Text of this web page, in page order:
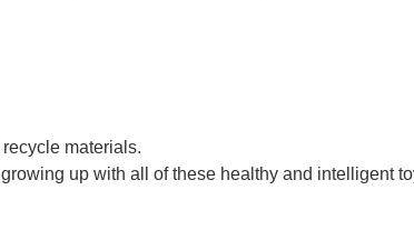
materials.
up with all of these healthy and intelligent